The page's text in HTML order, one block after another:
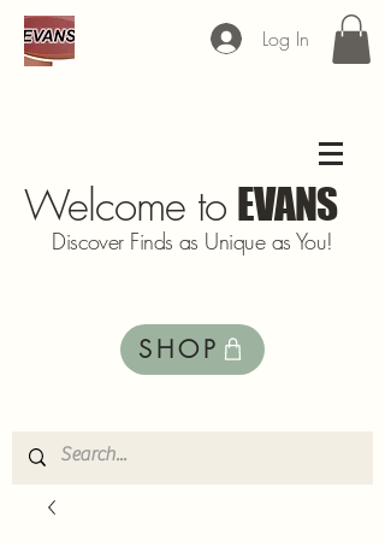
Log In
Welcome to EVANS
SHOP
Discover Finds as Unique as You!